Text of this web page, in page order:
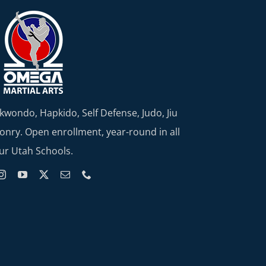
Hapkido, Self Defense, Judo, Jiu
Open enrollment, year-round in all
Utah Schools.